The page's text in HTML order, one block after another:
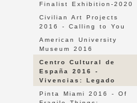
Finalist Exhibition-2020
Civilian Art Projects
2016 - Calling to You
American University
Museum 2016
Centro Cultural de
España 2016 -
Vivencias: Legado
Pinta Miami 2016 - Of